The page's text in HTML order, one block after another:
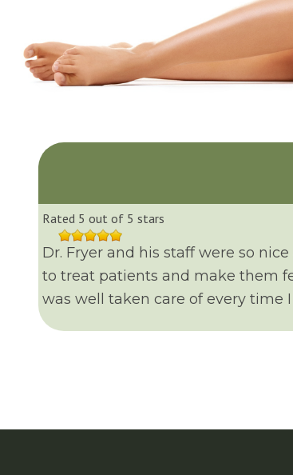
Rated 5 out of 5 stars
Dr. Fryer and his staff were so
to treat patients and make them
was well taken care of every time